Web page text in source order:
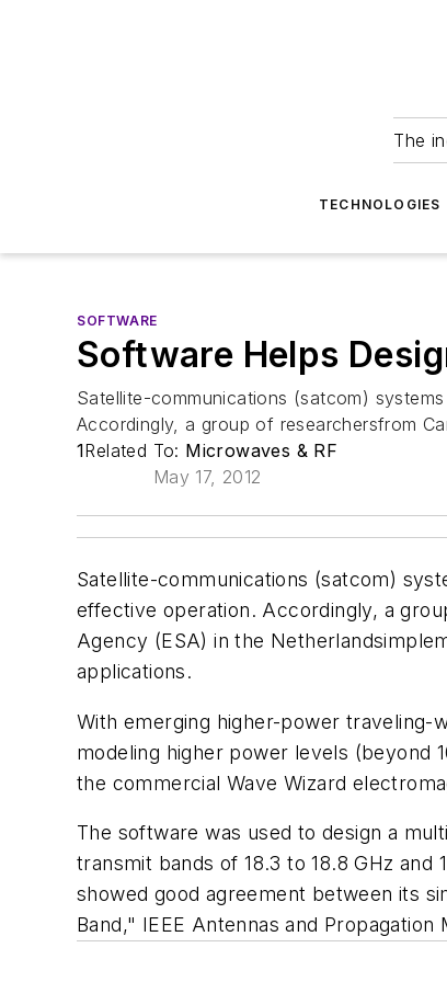
The
TECHNOLOGIES
SOFTWARE
Software Helps
Satellite-communications (satcom)
Accordingly, a group of researchersfrom
1Related To: Microwaves & RF
May 17, 2012
Satellite-communications (satcom)
effective operation. Accordingly, a
Agency (ESA) in the
applications.
With emerging higher-power traveling-
modeling higher power levels (beyond
the commercial Wave Wizard
The software was used to design a
transmit bands of 18.3 to 18.8 GHz
showed good agreement between its
Band," IEEE Antennas and